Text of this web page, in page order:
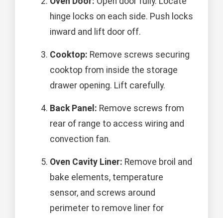
hinge locks on each side. Push locks
inward and lift door off.
Cooktop: Remove screws securing
cooktop from inside the storage
drawer opening. Lift carefully.
Back Panel: Remove screws from
rear of range to access wiring and
convection fan.
Oven Cavity Liner: Remove broil and
bake elements, temperature
sensor, and screws around
perimeter to remove liner for